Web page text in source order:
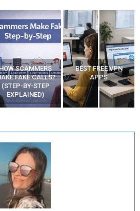
SCAMMERS
FAKE CALLS?
(STEP-BY-STEP
EXPLAINED)
BEST FREE VPN
APPS